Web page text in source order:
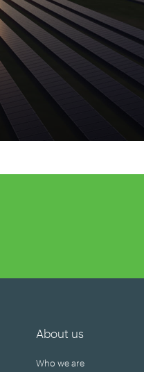
About us
Who we are